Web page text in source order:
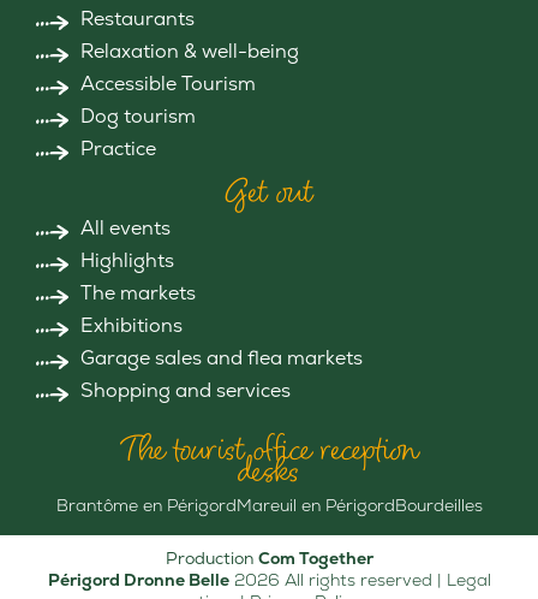
Restaurants
Relaxation & well-being
Accessible Tourism
Dog tourism
Practice
Get out
All events
Highlights
The markets
Exhibitions
Garage sales and flea markets
Shopping and services
The tourist office reception
desks
Brantôme en PérigordMareuil en PérigordBourdeilles
Production Com Together
Périgord Dronne Belle2026 All rights reserved | Legal